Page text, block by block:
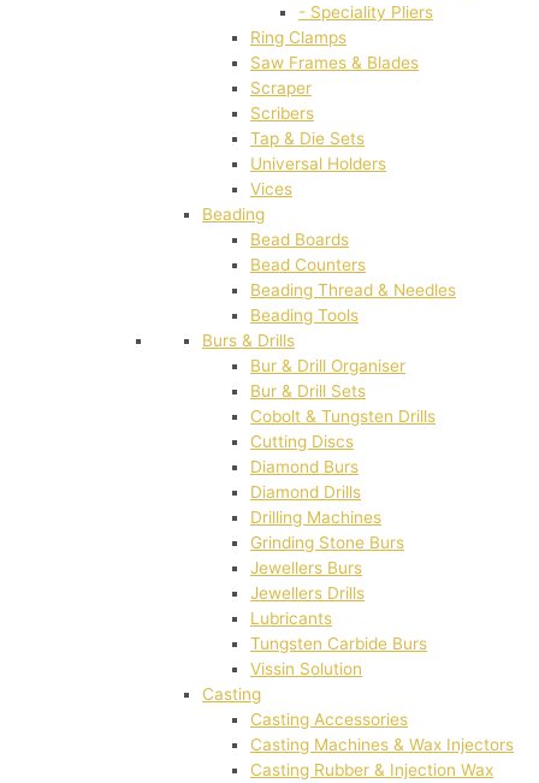
- Speciality Pliers
Ring Clamps
Saw Frames & Blades
Scraper
Scribers
Tap & Die Sets
Universal Holders
Vices
Beading
Bead Boards
Bead Counters
Beading Thread & Needles
Beading Tools
Burs & Drills
Bur & Drill Organiser
Bur & Drill Sets
Cobolt & Tungsten Drills
Cutting Discs
Diamond Burs
Diamond Drills
Drilling Machines
Grinding Stone Burs
Jewellers Burs
Jewellers Drills
Lubricants
Tungsten Carbide Burs
Vissin Solution
Casting
Casting Accessories
Casting Machines & Wax Injectors
Casting Rubber & Injection Wax